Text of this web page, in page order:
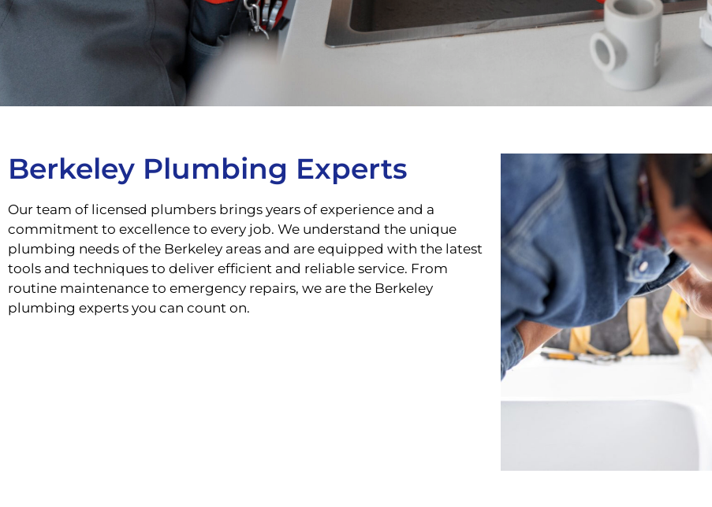
Berkeley Plumbing Experts
Our team of licensed plumbers brings years of experience and a
commitment to excellence to every job. We understand the unique
plumbing needs of the Berkeley areas and are equipped with the latest
tools and techniques to deliver efficient and reliable service. From
routine maintenance to emergency repairs, we are the Berkeley
plumbing experts you can count on.